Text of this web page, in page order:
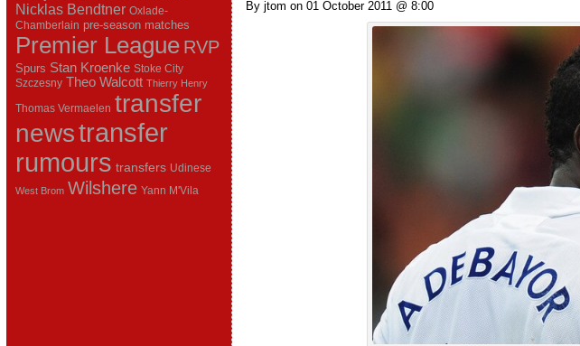
Nicklas Bendtner Oxlade-
Chamberlain pre-season matches
Premier League RVP
Spurs Stan Kroenke Stoke City
Szczesny Theo Walcott Thierry Henry
Thomas Vermaelen transfer
newstransfer
rumours transfers Udinese
West Brom Wilshere Yann M'Vila
By jtom on 01 October 2011 @ 8:00